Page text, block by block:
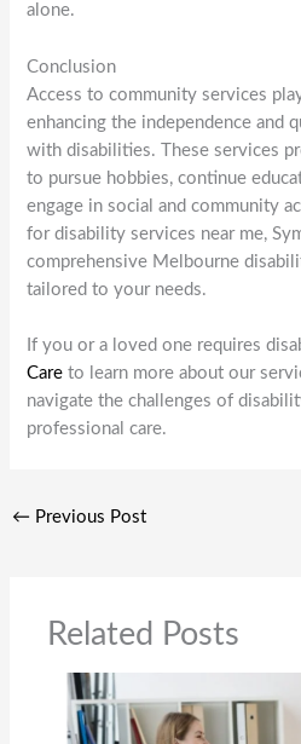
alone.
Conclusion
Access to community services
enhancing the independence and
with disabilities. These services
to pursue hobbies, continue
engage in social and community
for disability services near me,
comprehensive Melbourne
tailored to your needs.
If you or a loved one requires
Care to learn more about our
navigate the challenges of
professional care.
← Previous Post
Related Posts